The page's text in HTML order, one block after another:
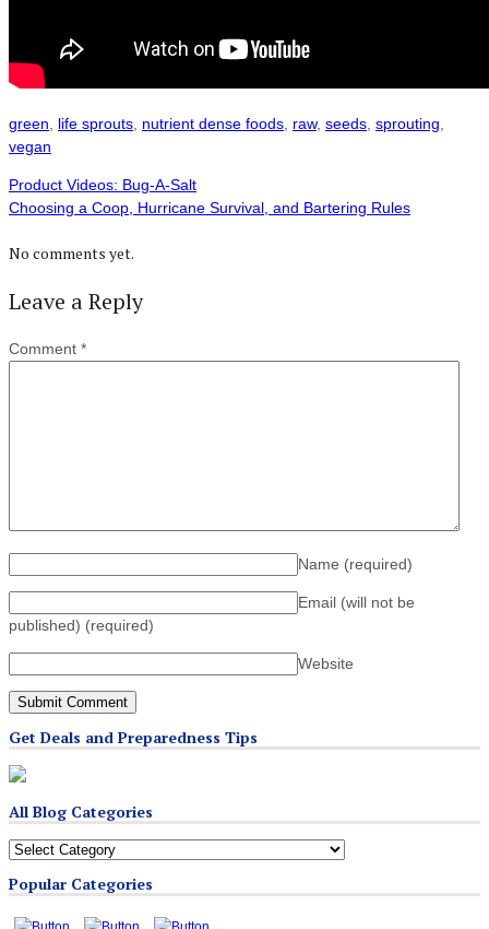
green life sprouts nutrient dense foods raw, seeds sprouting
vegan
Product Videos: Bug-A-Salt
Choosing a Coop, Hurricane Survival, and Bartering Rules
No comments yet.
Leave a Reply
Comment *
Name (required)
Email (will not be
published) (required)
Website
Get Deals and Preparedness Tips
All Blog Categories
All
Categories
Popular Categories